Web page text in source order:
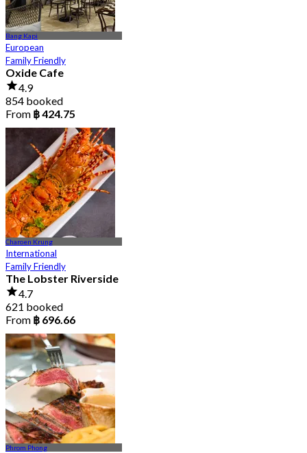
Bang Kapi
European
Family Friendly
Oxide Cafe
4.9
854 booked
From ฿ 424.75
Charoen Krung
International
Family Friendly
The Lobster Riverside
4.7
621 booked
From ฿ 696.66
Phrom Phong